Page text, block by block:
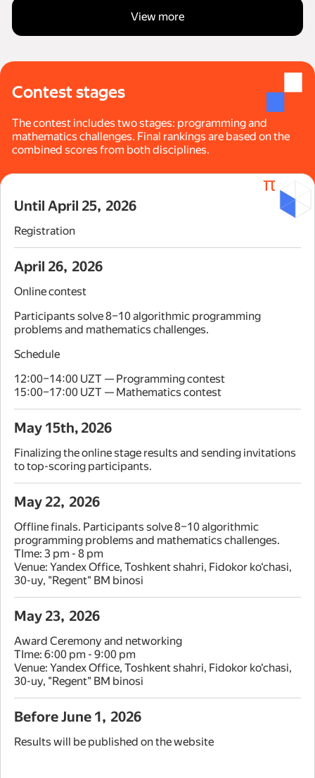
View more
Contest stages
The contest includes two stages: programming and
mathematics challenges. Final rankings are based on the
combined scores from both disciplines.
Until April 25, 2026
Registration
April 26, 2026
Online contest
Participants solve 8–10 algorithmic programming
problems and mathematics challenges.
Schedule
12:00–14:00 UZT — Programming contest
15:00–17:00 UZT — Mathematics contest
May 15th, 2026
Finalizing the online stage results and sending invitations
to top-scoring participants.
May 22, 2026
Offline finals. Participants solve 8–10 algorithmic
programming problems and mathematics challenges.
TIme: 3 pm - 8 pm
Venue: Yandex Office, Toshkent shahri, Fidokor ko‘chasi,
30-uy, "Regent" BM binosi
May 23, 2026
Award Ceremony and networking
TIme: 6:00 pm - 9:00 pm
Venue: Yandex Office, Toshkent shahri, Fidokor ko‘chasi,
30-uy, "Regent" BM binosi
Before June 1, 2026
Results will be published on the website